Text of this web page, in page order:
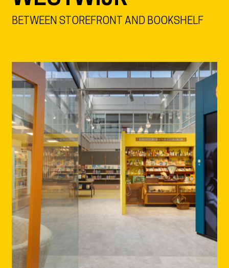
BETWEEN STOREFRONT AND BOOKSHELF